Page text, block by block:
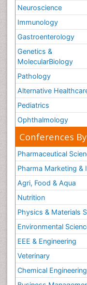
Neuroscience
Immunology
Gastroenterology
Genetics &
MolecularBiology
Pathology
Alternative
Pediatrics
Ophthalmology
Conferences
Pharmaceutical
Pharma Marketing &
Agri, Food & Aqua
Nutrition
Physics & Materials
Environmental
EEE & Engineering
Veterinary
Chemical Engineering